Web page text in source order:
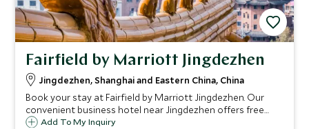
Fairfield by Marriott Jingdezhen
Jingdezhen, Shanghai and Eastern China, China
Book your stay at Fairfield by Marriott Jingdezhen. Our
convenient business hotel near Jingdezhen offers free
breakfast, free Wi-Fi, comfortable rooms & more.
Add To My Inquiry